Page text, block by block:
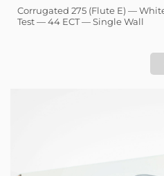
Corrugated 275 (Flute E) —
Test — 44 ECT — Single Wall